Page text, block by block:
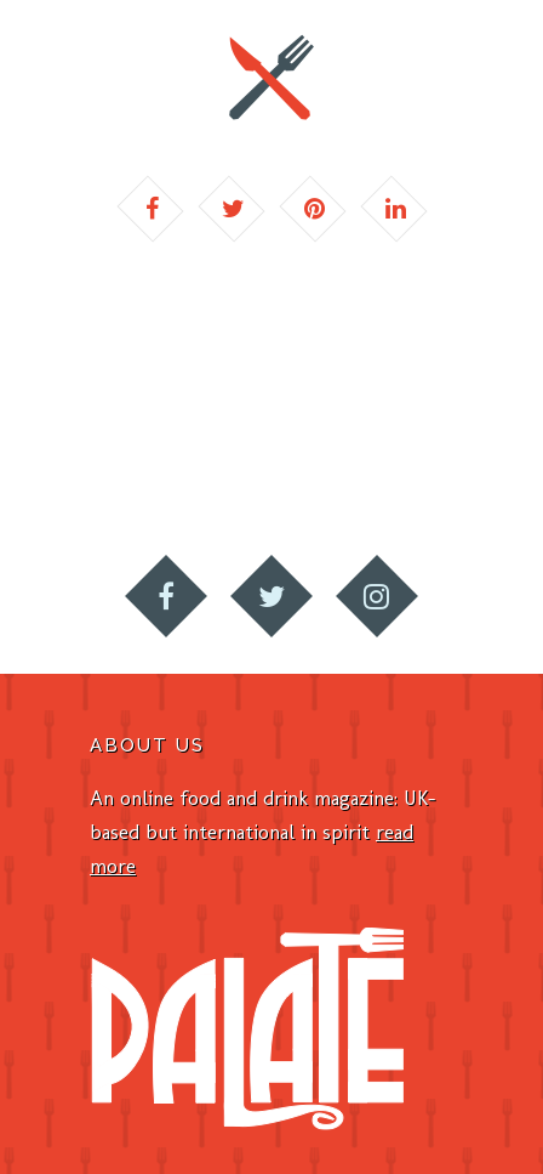
ABOUT US
An online food and drink magazine: UK-
based but international in spirit read
more